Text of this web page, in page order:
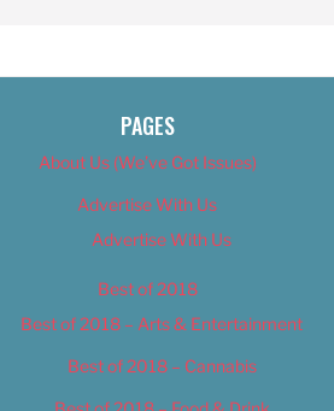
PAGES
About Us (We’ve Got Issues)
Advertise With Us
Advertise With Us
Best of 2018
Best of 2018 – Arts & Entertainment
Best of 2018 – Cannabis